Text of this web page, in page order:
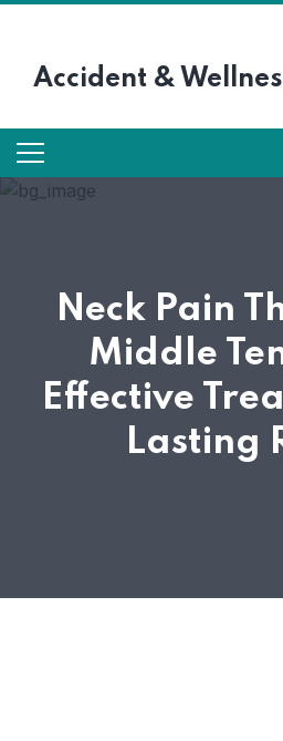
Accident &
Neck Pain
Middle
Effective
Lasting